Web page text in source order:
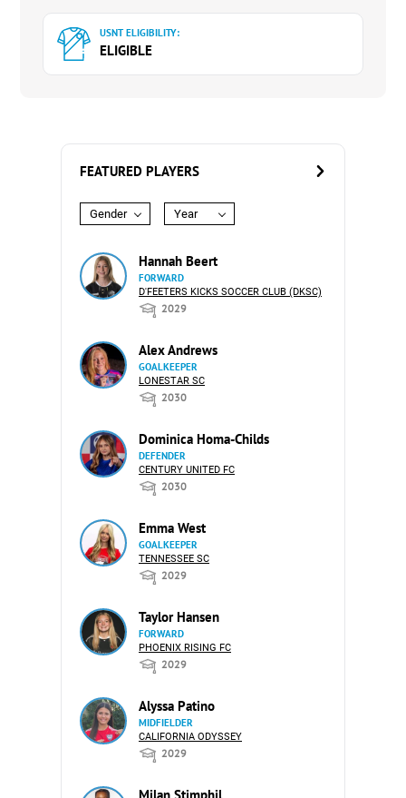
USNT ELIGIBILITY:
ELIGIBLE
FEATURED PLAYERS
Gender Year
Hannah Beert
FORWARD
D'FEETERS KICKS SOCCER CLUB (DKSC)
2029
Alex Andrews
GOALKEEPER
LONESTAR SC
2030
Dominica Homa-Childs
DEFENDER
CENTURY UNITED FC
2030
Emma West
GOALKEEPER
TENNESSEE SC
2029
Taylor Hansen
FORWARD
PHOENIX RISING FC
2029
Alyssa Patino
MIDFIELDER
CALIFORNIA ODYSSEY
2029